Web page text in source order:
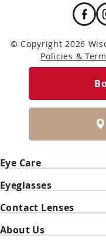
© Copyright 2026
Policies &
Eye Care
Eyeglasses
Contact Lenses
About Us